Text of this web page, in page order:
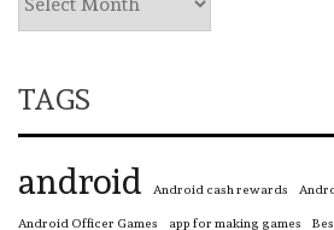
TAGS
android Android cash rewards
Android Officer Games app for making games